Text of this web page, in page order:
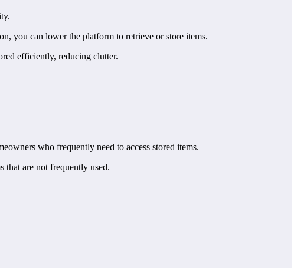
you can lower the platform to retrieve or store items.
efficiently, reducing clutter.
who frequently need to access stored items.
that are not frequently used.